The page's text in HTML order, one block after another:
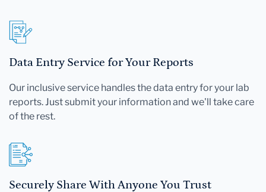
Data Entry Service for Your Reports
Our inclusive service handles the data entry for your lab
reports. Just submit your information and we'll take care
of the rest.
Securely Share With Anyone You Trust